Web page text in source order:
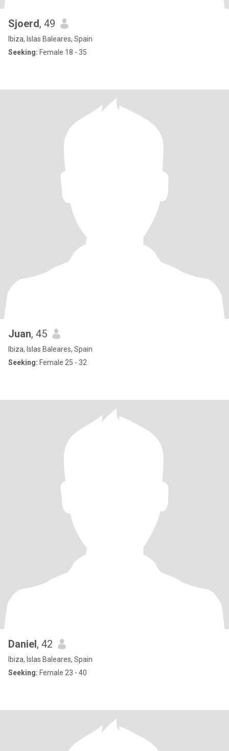
Sjoerd, 49
Ibiza, Islas Baleares, Spain
Seeking: Female 18 - 35
Juan, 45
Ibiza, Islas Baleares, Spain
Seeking: Female 25 - 32
Daniel, 42
Ibiza, Islas Baleares, Spain
Seeking: Female 23 - 40